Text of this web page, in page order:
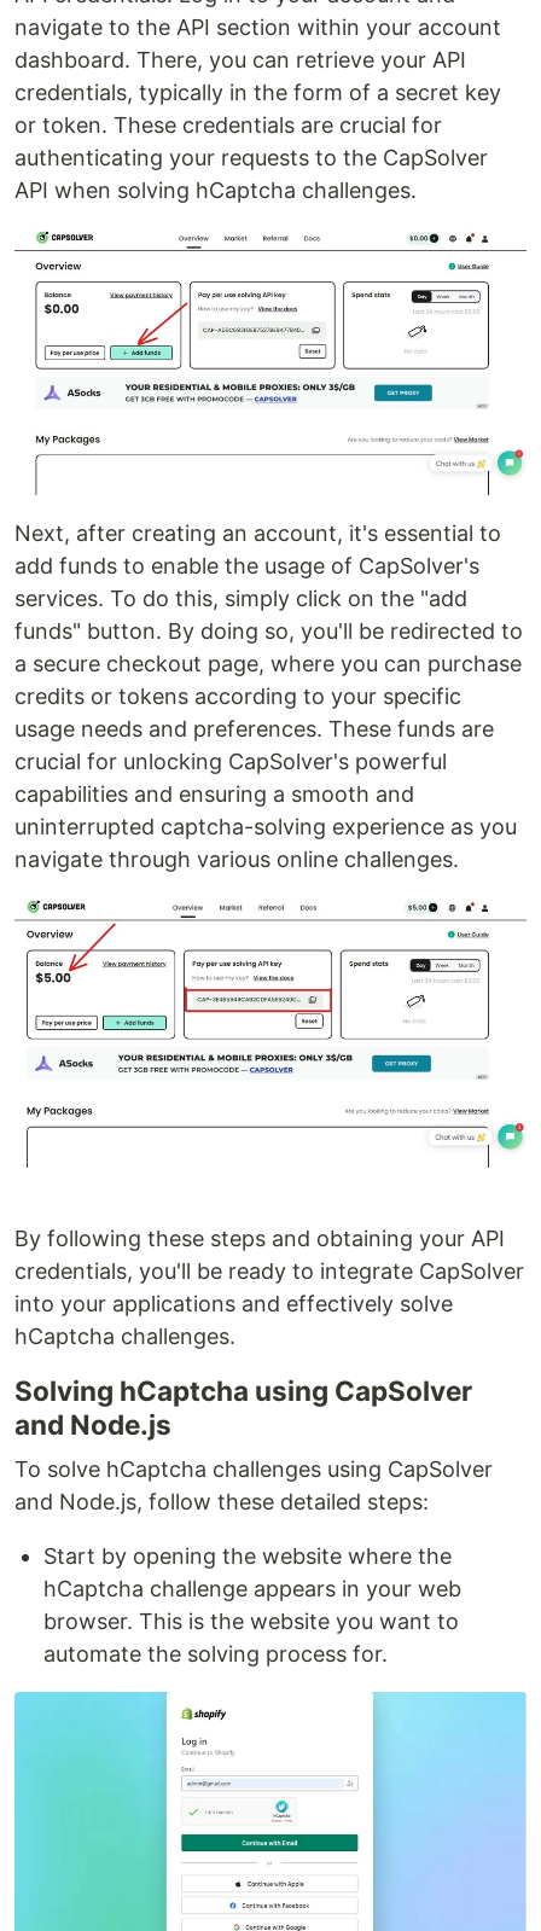
navigate to the API section within your account
dashboard. There, you can retrieve your API
credentials, typically in the form of a secret key
or token. These credentials are crucial for
authenticating your requests to the CapSolver
API when solving hCaptcha challenges.
Next, after creating an account, it's essential to
add funds to enable the usage of CapSolver's
services. To do this, simply click on the "add
funds" button. By doing so, you'll be redirected to
a secure checkout page, where you can purchase
credits or tokens according to your specific
usage needs and preferences. These funds are
crucial for unlocking CapSolver's powerful
capabilities and ensuring a smooth and
uninterrupted captcha-solving experience as you
navigate through various online challenges.
By following these steps and obtaining your API
credentials, you'll be ready to integrate CapSolver
into your applications and effectively solve
hCaptcha challenges.
Solving hCaptcha using CapSolver
and Node.js
To solve hCaptcha challenges using CapSolver
and Node.js, follow these detailed steps:
Start by opening the website where the
hCaptcha challenge appears in your web
browser. This is the website you want to
automate the solving process for.